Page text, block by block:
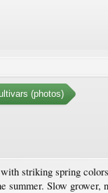
(photos)
striking spring
summer. Slow